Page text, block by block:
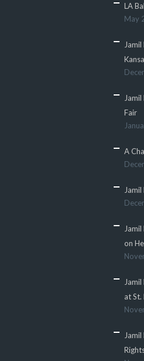
LA
May
Fair
A
on
at St.